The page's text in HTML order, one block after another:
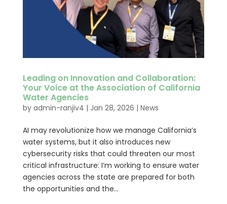
Leading on Innovation and Collaboration:
Your Voice at the Association of California
Water Agencies
by admin-ranjiv4 | Jan 28, 2026 | News
AI may revolutionize how we manage California’s
water systems, but it also introduces new
cybersecurity risks that could threaten our most
critical infrastructure: I’m working to ensure water
agencies across the state are prepared for both
the opportunities and the...